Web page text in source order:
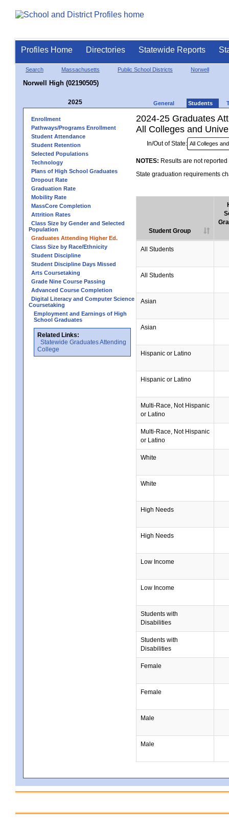
Profiles Home Directories Statewide Reports
Search Massachusetts Public School Districts Norwell
Norwell High (02190505)
2025 General Students
Enrollment
Pathways/Programs Enrollment
Student Attendance
Student Retention
Selected Populations
Technology
Plans of High School Graduates
Dropout Rate
Graduation Rate
Mobility Rate
MassCore Completion
Attrition Rates
Class Size by Gender and Selected
Population
Graduates Attending Higher Ed.
Class Size by Race/Ethnicity
Student Discipline
Student Discipline Days Missed
Arts Coursetaking
Grade Nine Course Passing
Advanced Course Completion
Digital Literacy and Computer Science
Coursetaking
Employment and Earnings of High
School Graduates
Related Links:
Statewide Graduates Attending
College
2024-25 Graduates
All Colleges and
In/Out of State:
NOTES: Results are not
State graduation requirements
Student Group
All Students
All Students
Asian
Asian
Hispanic or Latino
Hispanic or Latino
Multi-Race, Not Hispanic
or Latino
Multi-Race, Not Hispanic
or Latino
White
White
High Needs
High Needs
Low Income
Low Income
Students with
Disabilities
Students with
Disabilities
Female
Female
Male
Male